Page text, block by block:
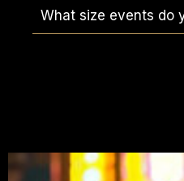
What size events do